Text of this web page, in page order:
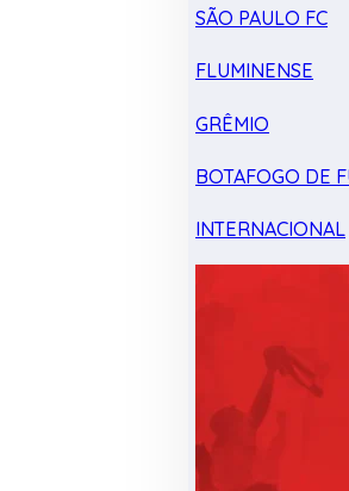
SÃO PAULO FC
FLUMINENSE
GRÊMIO
BOTAFOGO DE
INTERNACIONAL